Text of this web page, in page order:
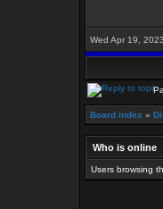
Wed Apr 19,
Board index »
Who is online
Users browsing